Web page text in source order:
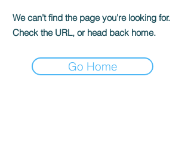
We can’t find the page you’re looking for.
Check the URL, or head back home.
Go Home